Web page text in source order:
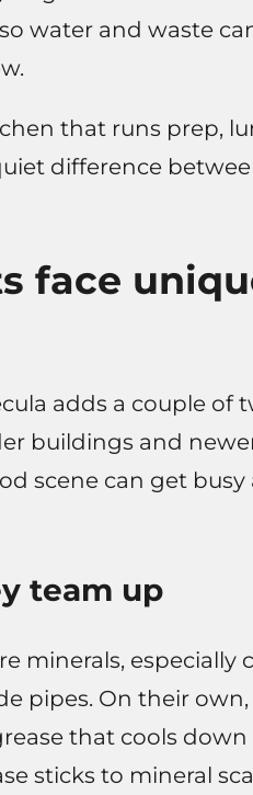
water and waste
that runs prep,
difference
face
adds a couple of
buildings and
scene can get
team up
minerals, especially
pipes. On their
that cools down
sticks to mineral